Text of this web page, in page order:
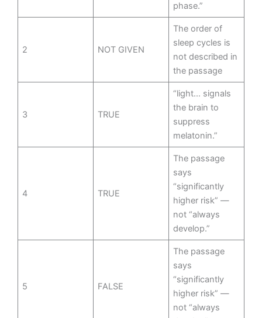
phase.”
2 NOT GIVEN
The order of
sleep cycles is
not described in
the passage
3 TRUE
“light… signals
the brain to
suppress
melatonin.”
4 TRUE
The passage
says
“significantly
higher risk” —
not “always
develop.”
5 FALSE
The passage
says
“significantly
higher risk” —
not “always